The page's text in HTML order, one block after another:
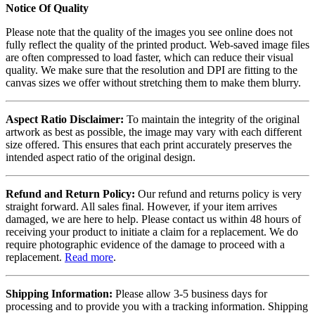
Notice Of Quality
Please note that the quality of the images you see online does not
fully reflect the quality of the printed product. Web-saved image files
are often compressed to load faster, which can reduce their visual
quality. We make sure that the resolution and DPI are fitting to the
canvas sizes we offer without stretching them to make them blurry.
Aspect Ratio Disclaimer: To maintain the integrity of the original
artwork as best as possible, the image may vary with each different
size offered. This ensures that each print accurately preserves the
intended aspect ratio of the original design.
Refund and Return Policy: Our refund and returns policy is very
straight forward. All sales final. However, if your item arrives
damaged, we are here to help. Please contact us within 48 hours of
receiving your product to initiate a claim for a replacement. We do
require photographic evidence of the damage to proceed with a
replacement. Read more.
Shipping Information: Please allow 3-5 business days for
processing and to provide you with a tracking information. Shipping